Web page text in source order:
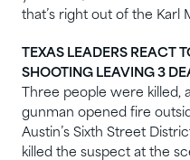
that’s right out of the Karl
TEXAS LEADERS REACT
SHOOTING LEAVING 3
Three people were killed,
gunman opened fire
Austin’s Sixth Street
killed the suspect at the